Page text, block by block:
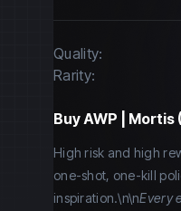
Quality:
Rarity:
BuyAWP | Mortis
High risk and high
one-shot, one-kill
inspiration.\n\nEvery